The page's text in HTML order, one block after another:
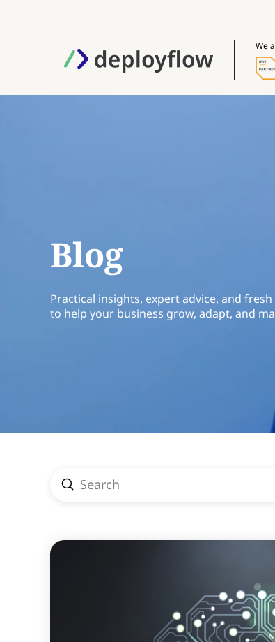
We
Blog
Practical insights, expert advice, and
to help your business grow, adapt, and
Search
Submit